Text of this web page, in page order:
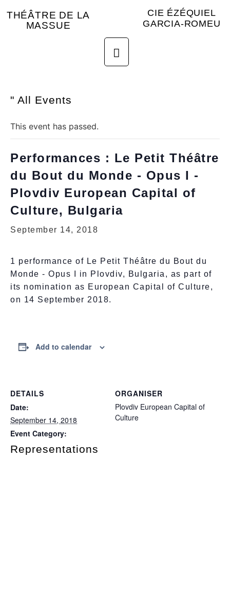
THÉÂTRE DE LA
MASSUE
CIE ÉZÉQUIEL
GARCIA-ROMEU
" All Events
This event has passed.
Performances : Le Petit Théâtre
du Bout du Monde - Opus I -
Plovdiv European Capital of
Culture, Bulgaria
September 14, 2018
1 performance of Le Petit Théâtre du Bout du
Monde - Opus I in Plovdiv, Bulgaria, as part of
its nomination as European Capital of Culture,
on 14 September 2018.
Add to calendar
DETAILS
Date:
September 14, 2018
Event Category:
Representations
ORGANISER
Plovdiv European Capital of
Culture